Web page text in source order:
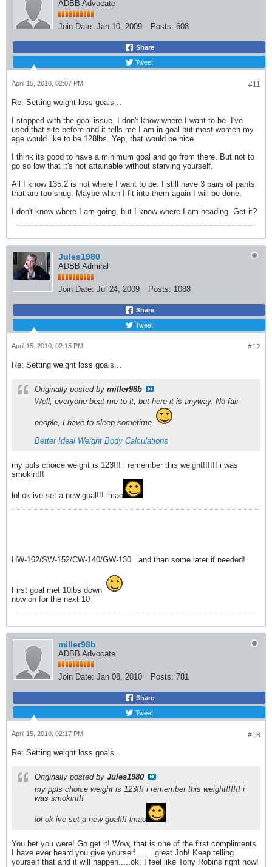
ADBB Advocate
Join Date: Jan 10, 2009 Posts: 608
Share
Tweet
#11
April 15, 2010, 02:07 PM
Re: Setting weight loss goals...
I stopped with the goal issue. I don't know where I want to be. I've
used that site before and it tells me I am in goal but most women my
age would like to be 128lbs. Yep, that would be nice.
I think its good to have a minimum goal and go from there. But not to
go so low that it's not attainable without starving yourself.
All I know 135.2 is not where I want to be. I still have 3 pairs of pants
that are too snug. Maybe when I fit into them again I will be done.
I don't know where I am going, but I know where I am heading. Get it?
Jules1980
ADBB Admiral
Join Date: Jul 24, 2009 Posts: 1088
Share
Tweet
#12
April 15, 2010, 02:15 PM
Re: Setting weight loss goals...
Originally posted by miller98b
Well, everyone beat me to it, but here it is anyway. No fair
people, I have to sleep sometime
Better Ideal Weight Body Calculations
my ppls choice weight is 123!!! i remember this weight!!!!!! i was
smokin!!!
lol ok ive set a new goal!!! lmao
HW-162/SW-152/CW-140/GW-130...and than some later if needed!
First goal met 10lbs down
now on for the next 10
miller98b
ADBB Advocate
Join Date: Jan 08, 2010 Posts: 781
Share
Tweet
#13
April 15, 2010, 02:17 PM
Re: Setting weight loss goals...
Originally posted by Jules1980
my ppls choice weight is 123!!! i remember this weight!!!!!! i
was smokin!!!
lol ok ive set a new goal!!! lmao
You bet you were! Go get it! Wow, that is one of the first compliments
I have ever heard you give yourself........great Job! Keep telling
yourself that and it will happen.....ok, I feel like Tony Robins right now!